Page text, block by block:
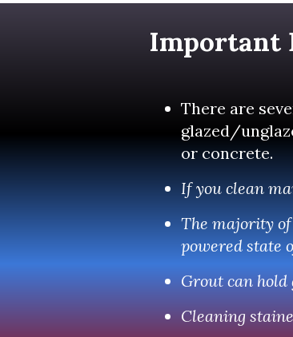
Important
There are
glazed/
or concrete.
If you clean
The majority
powered state
Grout can hold
Cleaning